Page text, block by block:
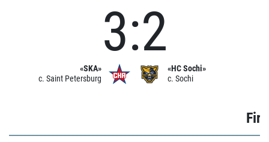
«SKA»
c. Saint Petersburg
3:2
«HC Sochi»
c. Sochi